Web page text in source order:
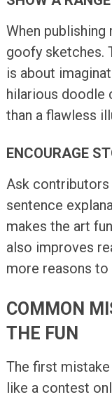
When
goofy sketches.
is about
hilarious doodle
than a flawless
ENCOURAGE
Ask
sentence
makes the art
also improves
more reasons
COMMON
THE FUN
The first
like a contest